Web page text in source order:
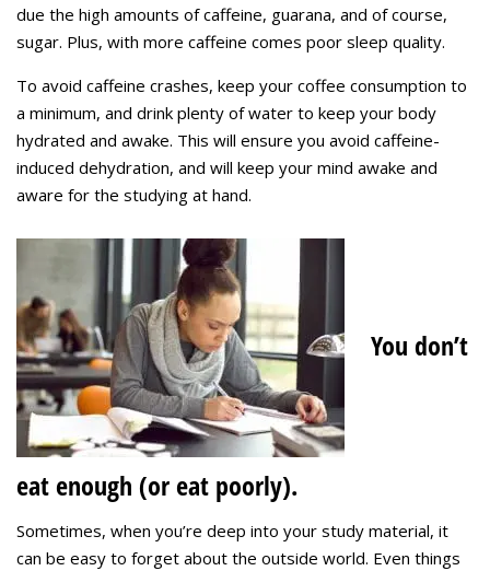
due the high amounts of caffeine, guarana, and of course,
sugar. Plus, with more caffeine comes poor sleep quality.
To avoid caffeine crashes, keep your coffee consumption to
a minimum, and drink plenty of water to keep your body
hydrated and awake. This will ensure you avoid caffeine-
induced dehydration, and will keep your mind awake and
aware for the studying at hand.
You don’t
eat enough (or eat poorly).
Sometimes, when you’re deep into your study material, it
can be easy to forget about the outside world. Even things